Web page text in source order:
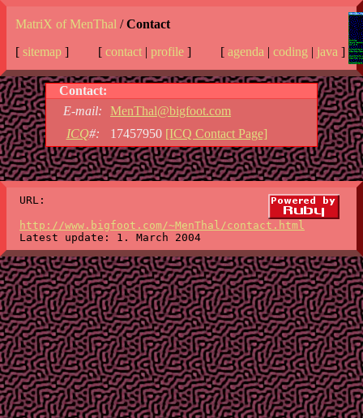
MatriX of MenThal /Contact
[ sitemap ] [ contact | profile ] [ agenda | coding | java ]
Contact:
E-mail:
MenThal@bigfoot.com
ICQ#: 17457950 [ICQ Contact Page]
URL:
http://www.bigfoot.com/~MenThal/contact.html
Latest update: 1. March 2004